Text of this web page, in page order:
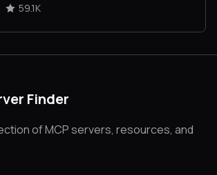
59.1K
Finder
of MCP servers, resources, and